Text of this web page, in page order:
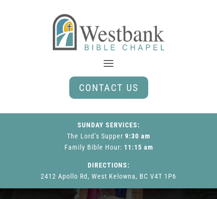
CONTACT US
SUNDAY SERVICES:
The Lord’s Supper 9:30 am
Family Bible Hour: 11:15 am
DIRECTIONS:
2412 Apollo Rd, West Kelowna, BC V4T 1P6